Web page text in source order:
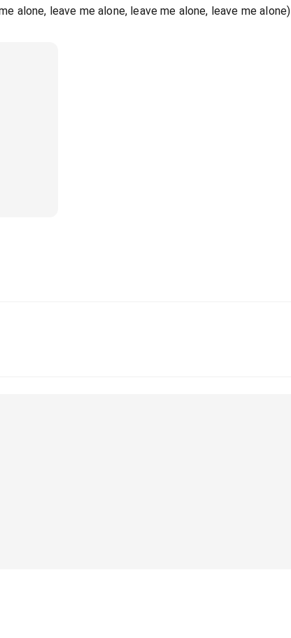
alone, leave me alone, leave me alone, leave me alone)